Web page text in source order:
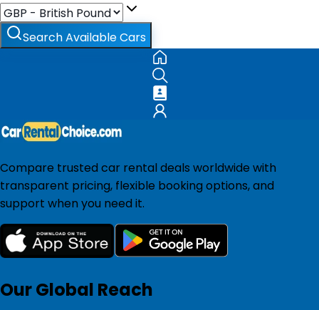
Search Available Cars
Compare trusted car rental deals worldwide with
transparent pricing, flexible booking options, and
support when you need it.
Our Global Reach